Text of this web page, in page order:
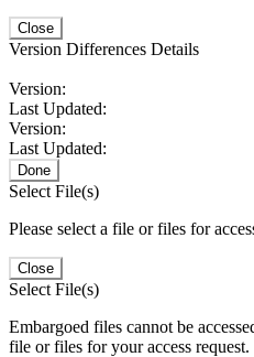
Close
Version Differences Details
Version:
Last Updated:
Version:
Last Updated:
Done
Select File(s)
Please select a file or files for
Close
Select File(s)
Embargoed files cannot be
file or files for your access request.